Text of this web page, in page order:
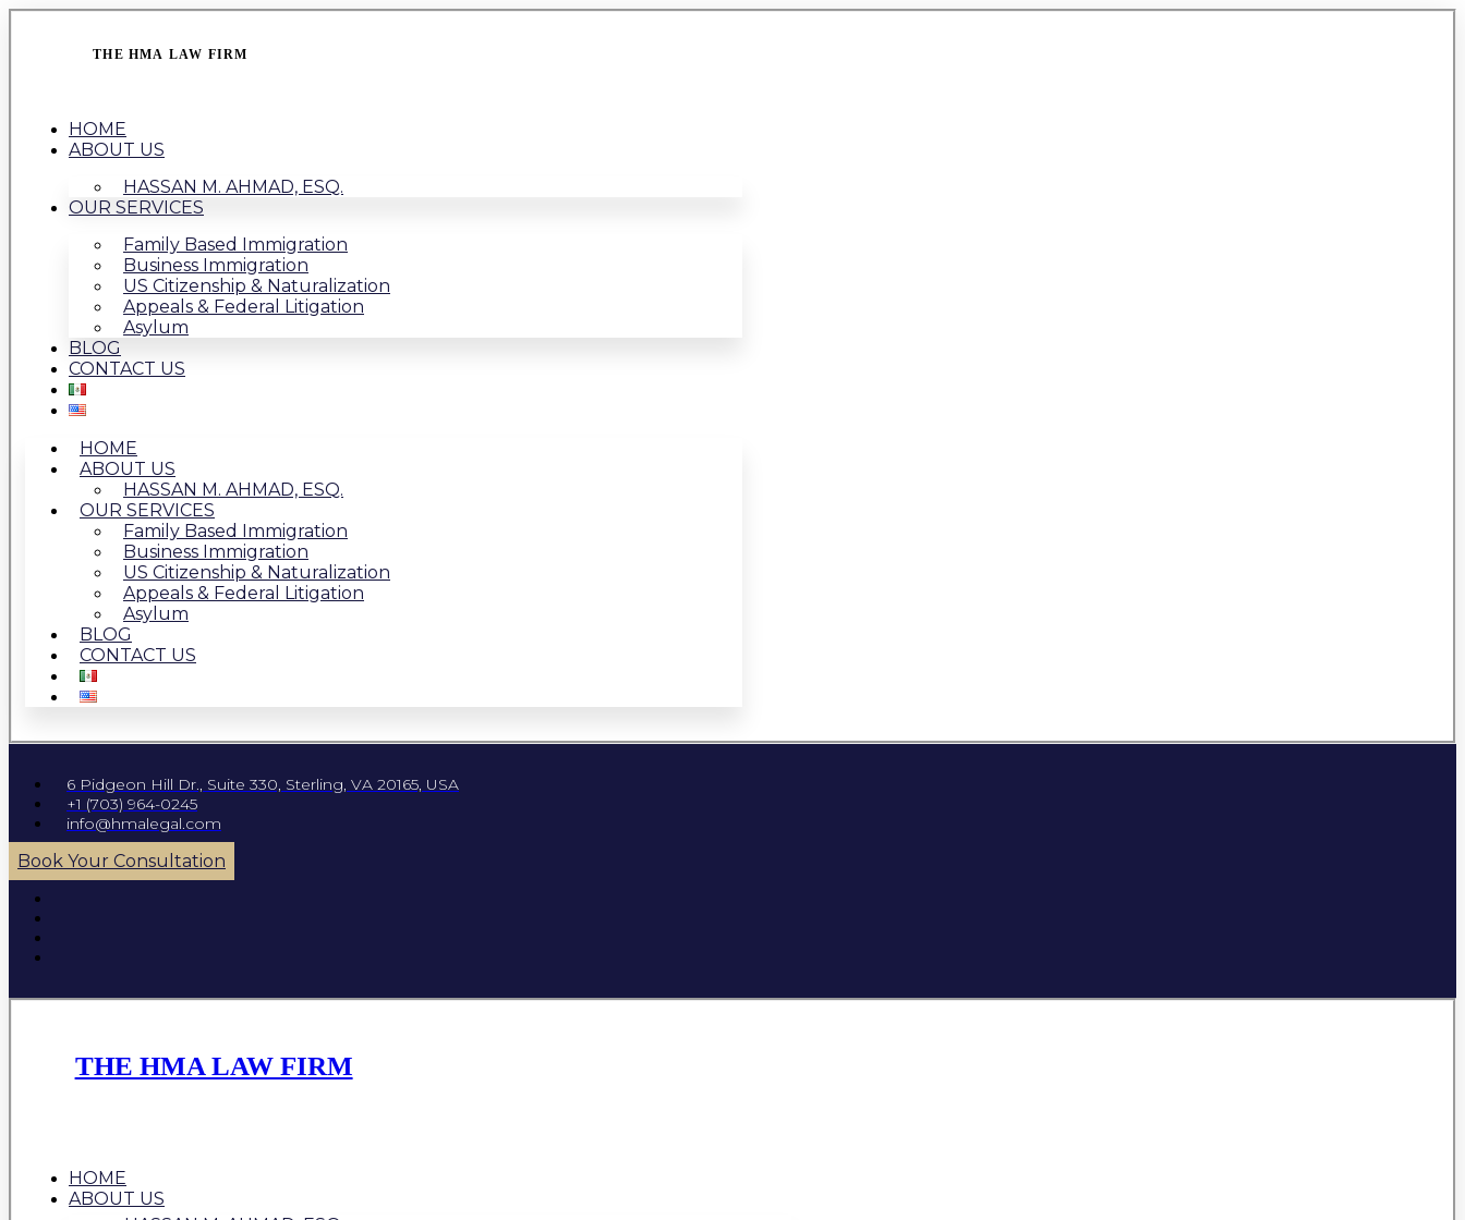
THE HMA LAW FIRM
HOME
ABOUT US
HASSAN M. AHMAD, ESQ.
OUR SERVICES
Family Based Immigration
Business Immigration
US Citizenship & Naturalization
Appeals & Federal Litigation
Asylum
BLOG
CONTACT US
HOME
ABOUT US
HASSAN M. AHMAD, ESQ.
OUR SERVICES
Family Based Immigration
Business Immigration
US Citizenship & Naturalization
Appeals & Federal Litigation
Asylum
BLOG
CONTACT US
6 Pidgeon Hill Dr., Suite 330, Sterling, VA 20165, USA
+1 (703) 964-0245
info@hmalegal.com
Book Your Consultation
THE HMA LAW FIRM
HOME
ABOUT US